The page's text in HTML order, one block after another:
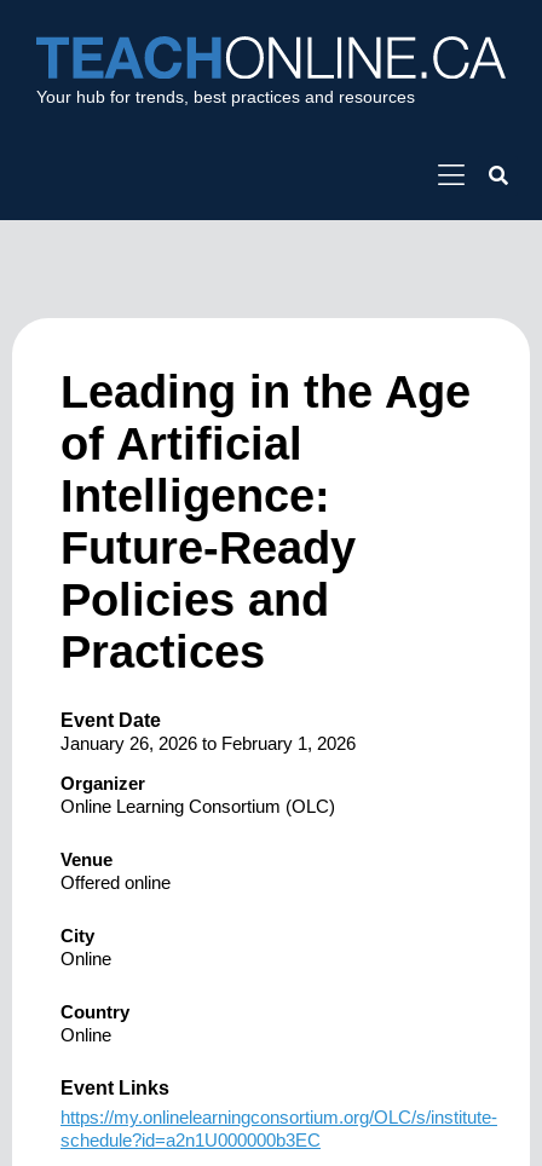
Your hub for trends, best practices and resources
Leading in the Age
of Artificial
Intelligence:
Future-Ready
Policies and
Practices
Event Date
January 26, 2026 to February 1, 2026
Organizer
Online Learning Consortium (OLC)
Venue
Offered online
City
Online
Country
Online
Event Links
https://my.onlinelearningconsortium.org/OLC/s/institute-
schedule?id=a2n1U000000b3EC